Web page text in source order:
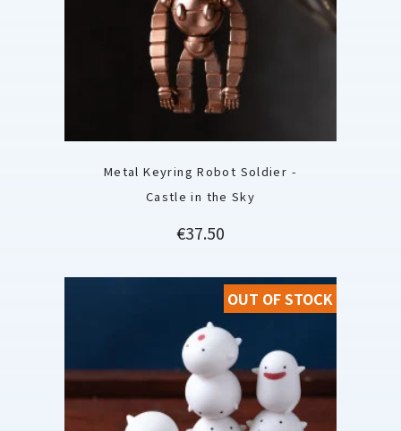
Metal Keyring Robot Soldier -
Castle in the Sky
Price
€37.50
OUT OF STOCK